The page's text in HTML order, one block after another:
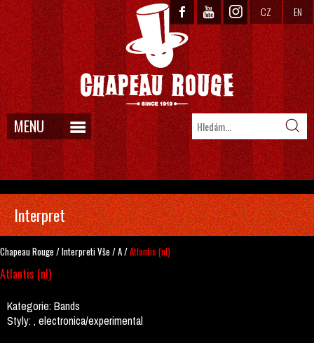
CZ EN
MENU
Interpret
Chapeau Rouge /InterpretiVše /A/Atlantis (nl)
Atlantis (nl)
Kategorie:Bands
Styly:, electronica/experimental